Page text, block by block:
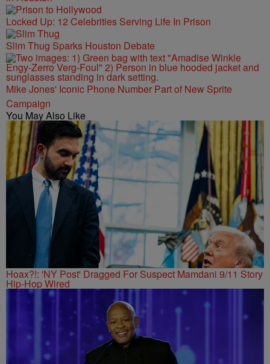
Locked Up: 12 Celebrities Serving Life In Prison
Slim Thug Sparks Houston Debate
Mike Jones' Iconic Phone Number Part of New Sprite
Campaign
You May Also Like
Hoax?!: 'NY Post' Dragged For Suspect Mamdani 9/11 Story
Hip-Hop Wired